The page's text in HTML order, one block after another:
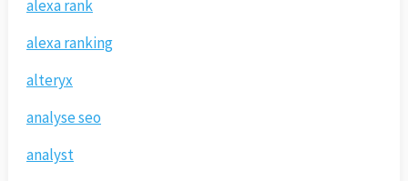
alexa rank
alexa ranking
alteryx
analyse seo
analyst